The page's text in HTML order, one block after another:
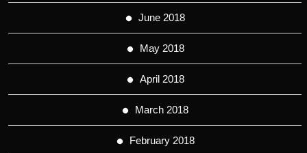
June 2018
May 2018
April 2018
March 2018
February 2018